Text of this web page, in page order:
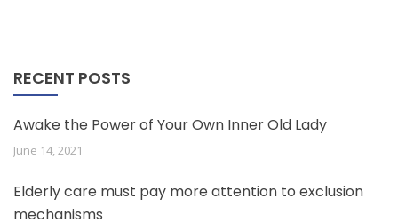
RECENT POSTS
Awake the Power of Your Own Inner Old Lady
June 14, 2021
Elderly care must pay more attention to exclusion
mechanisms